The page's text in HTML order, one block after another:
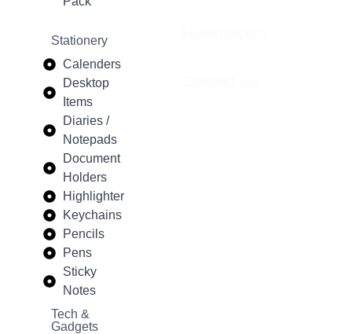
Stationery
Calenders
Desktop
Items
Diaries /
Notepads
Document
Holders
Highlighter
Keychains
Pencils
Pens
Sticky
Notes
Tech &
Gadgets